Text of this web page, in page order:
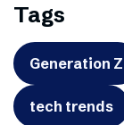
Tags
Generation Z
tech trends